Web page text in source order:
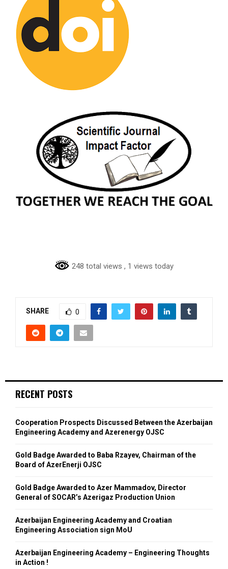
248 total views , 1 views today
SHARE 0
RECENT POSTS
Cooperation Prospects Discussed Between the Azerbaijan
Engineering Academy and Azerenergy OJSC
Gold Badge Awarded to Baba Rzayev, Chairman of the
Board of AzerEnerji OJSC
Gold Badge Awarded to Azer Mammadov, Director
General of SOCAR’s Azerigaz Production Union
Azerbaijan Engineering Academy and Croatian
Engineering Association sign MoU
Azerbaijan Engineering Academy – Engineering Thoughts
in Action !